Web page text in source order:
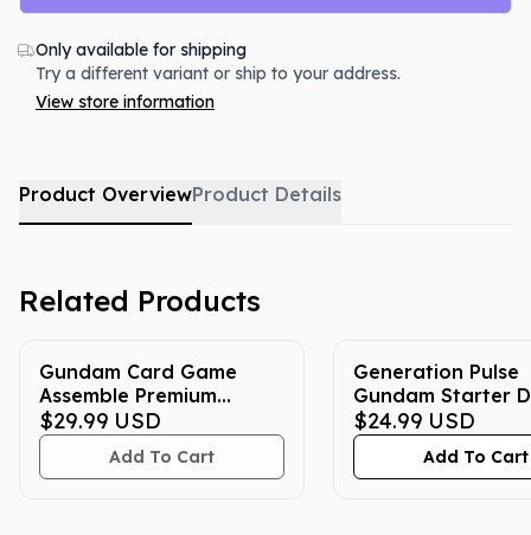
Only available for shipping
Try a different variant or ship to your address.
View store information
Product OverviewProduct Details
Related Products
Gundam Card Game
Assemble Premium
Collection Set
$29.99 USD
Add To Cart
Generation Pulse
Gundam Starter
(ST10)
$24.99 USD
Add To Cart